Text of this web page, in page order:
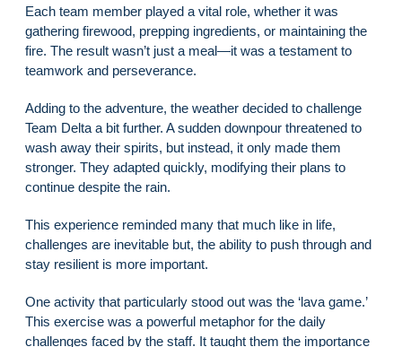
Each team member played a vital role, whether it was
gathering firewood, prepping ingredients, or maintaining the
fire. The result wasn’t just a meal—it was a testament to
teamwork and perseverance.
Adding to the adventure, the weather decided to challenge
Team Delta a bit further. A sudden downpour threatened to
wash away their spirits, but instead, it only made them
stronger. They adapted quickly, modifying their plans to
continue despite the rain.
This experience reminded many that much like in life,
challenges are inevitable but, the ability to push through and
stay resilient is more important.
One activity that particularly stood out was the ‘lava game.’
This exercise was a powerful metaphor for the daily
challenges faced by the staff. It taught them the importance